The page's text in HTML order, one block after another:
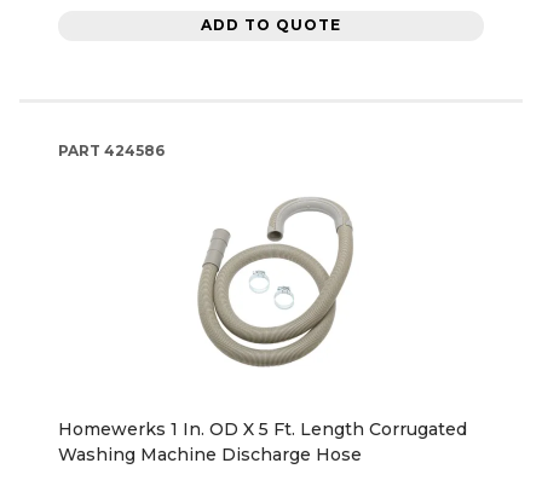
ADD TO QUOTE
PART 424586
Homewerks 1 In. OD X 5 Ft. Length Corrugated
Washing Machine Discharge Hose